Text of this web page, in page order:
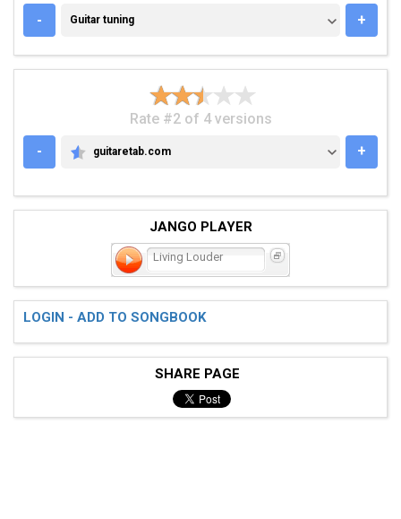
- GUITAR TUNING
Guitar tuning +
Rate #2 of 4 versions
-
GUITARETAB.COM
guitaretab.com +
JANGO PLAYER
Living Louder
LOGIN - ADD TO SONGBOOK
SHARE PAGE